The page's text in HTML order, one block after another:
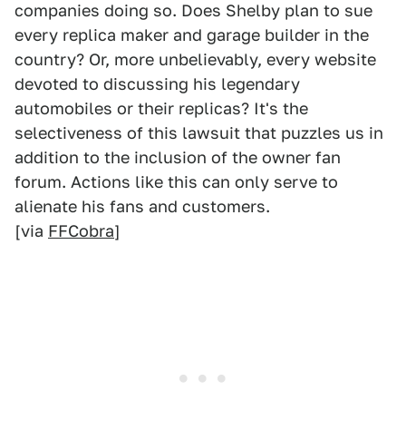
companies doing so. Does Shelby plan to sue
every replica maker and garage builder in the
country? Or, more unbelievably, every website
devoted to discussing his legendary
automobiles or their replicas? It's the
selectiveness of this lawsuit that puzzles us in
addition to the inclusion of the owner fan
forum. Actions like this can only serve to
alienate his fans and customers.
[via FFCobra]